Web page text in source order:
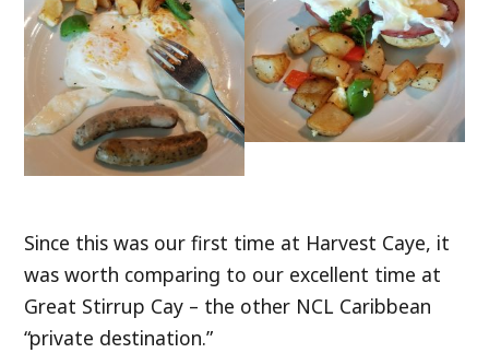
Since this was our first time at Harvest Caye, it
was worth comparing to our excellent time at
Great Stirrup Cay – the other NCL Caribbean
“private destination.”